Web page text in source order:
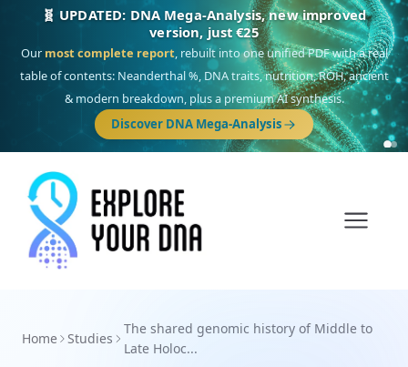
🧬 UPDATED: DNA Mega-Analysis, new improved
version, just €25
Our most complete report, rebuilt into one unified PDF with a real
table of contents: Neanderthal %, DNA traits, nutrition, ROH, ancient
& modern breakdown, plus a premium AI synthesis.
Discover DNA Mega-Analysis
Home Studies
The shared genomic history of Middle to
Late Holoc...